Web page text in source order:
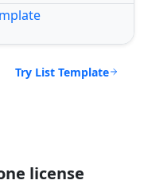
Try List Template
license